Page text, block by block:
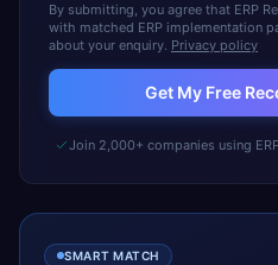
By submitting, you agree that ERP
with matched ERP implementation
about your enquiry. Privacy policy
Get My Free
Join 2,000+ companies using
SMART MATCH